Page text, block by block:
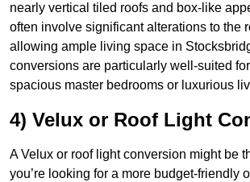
nearly vertical tiled roofs and box-like
often involve significant alterations to the
allowing ample living space in
conversions are particularly well-suited
spacious master bedrooms or luxurious
4) Velux or Roof Light
A Velux or roof light conversion might be
you’re looking for a more budget-friendly